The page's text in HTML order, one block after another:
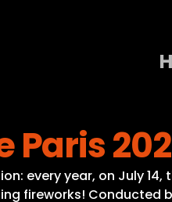
Paris
every year, on July
fireworks! Conducted